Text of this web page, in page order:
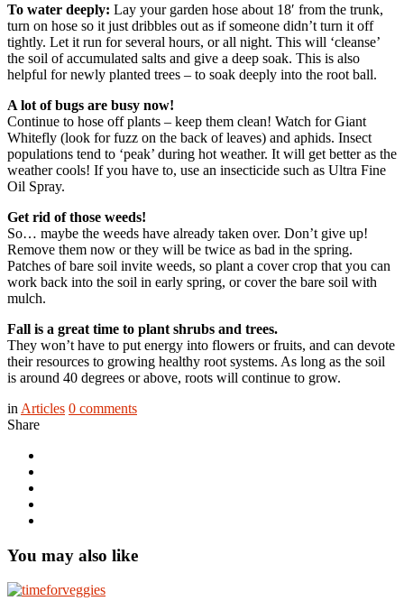
To water deeply: Lay your garden hose about 18′ from the trunk,
turn on hose so it just dribbles out as if someone didn’t turn it off
tightly. Let it run for several hours, or all night. This will ‘cleanse’
the soil of accumulated salts and give a deep soak. This is also
helpful for newly planted trees – to soak deeply into the root ball.
A lot of bugs are busy now!
Continue to hose off plants – keep them clean! Watch for Giant
Whitefly (look for fuzz on the back of leaves) and aphids. Insect
populations tend to ‘peak’ during hot weather. It will get better as the
weather cools! If you have to, use an insecticide such as Ultra Fine
Oil Spray.
Get rid of those weeds!
So… maybe the weeds have already taken over. Don’t give up!
Remove them now or they will be twice as bad in the spring.
Patches of bare soil invite weeds, so plant a cover crop that you can
work back into the soil in early spring, or cover the bare soil with
mulch.
Fall is a great time to plant shrubs and trees.
They won’t have to put energy into flowers or fruits, and can devote
their resources to growing healthy root systems. As long as the soil
is around 40 degrees or above, roots will continue to grow.
in Articles 0 comments
Share
You may also like